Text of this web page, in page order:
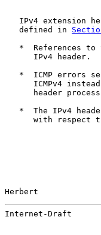
IPv4 extension
   defined in
*  References to
      IPv4 header.
*  ICMP errors
ICMPv4
header
*  The IPv4
with respect
Herbert
Internet-Draft